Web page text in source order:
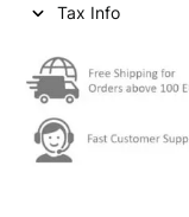
e
a
i
:
Tax Info